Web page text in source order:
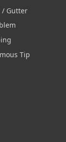
/ Gutter
Tip